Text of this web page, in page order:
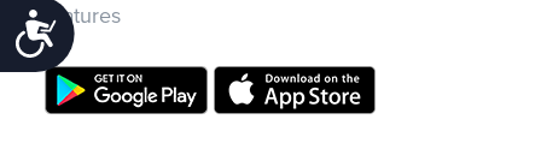
Accessibility
features